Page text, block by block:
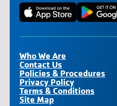
Who We Are
Contact Us
Policies & Procedures
Privacy Policy
Terms & Conditions
Site Map